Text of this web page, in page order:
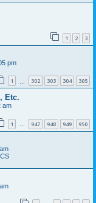
1 2 3
pm
1 302 303 304 305
Etc.
am
1 … 947 948 949 950